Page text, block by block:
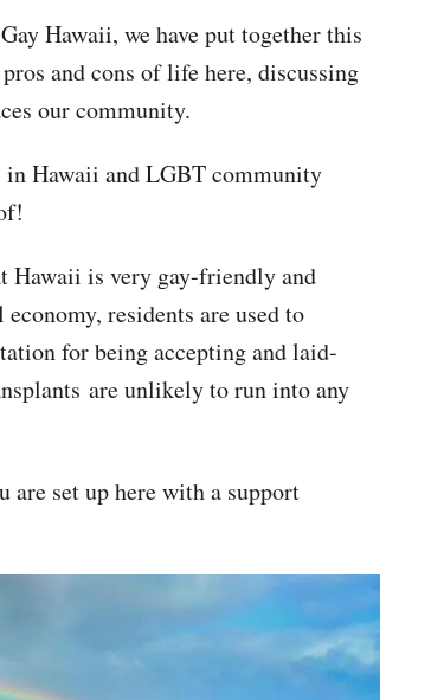
Hawaii, we have put together this
and cons of life here, discussing
our community.
Hawaii and LGBT community
Hawaii is very gay-friendly and
residents are used to
for being accepting and laid-
are unlikely to run into any
are set up here with a support